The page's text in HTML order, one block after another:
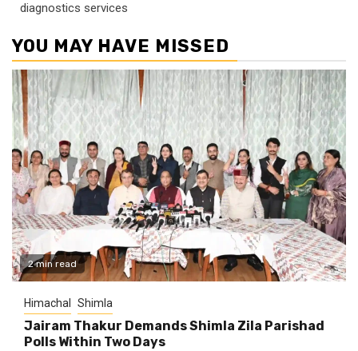
diagnostics services
YOU MAY HAVE MISSED
2 min read
Himachal Shimla
Jairam Thakur Demands Shimla Zila Parishad
Polls Within Two Days